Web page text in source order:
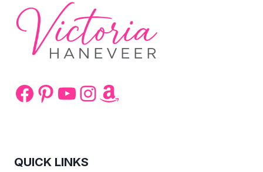
CHOOSE
THE
RIGHT
HARD
HAT
Facebook
Pinterest
YouTube
Instagram
Amazon
QUICK LINKS